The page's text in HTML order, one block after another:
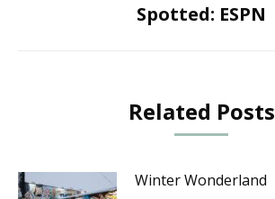
Next
Spotted: ESPN
Related Posts
Winter Wonderland